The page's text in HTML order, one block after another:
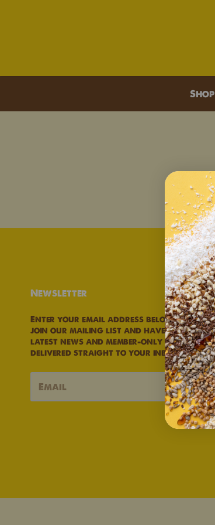
Shop
Newsletter
Enter your email address below to
join our mailing list and have our
latest news and member-only deals
delivered straight to your inbox.
→
Main